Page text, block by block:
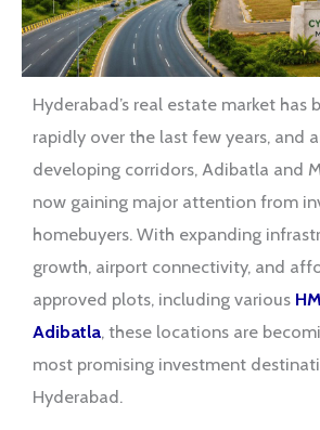
Hyderabad’s real estate market has
rapidly over the last few years, and
developing corridors, Adibatla and
now gaining major attention from
homebuyers. With expanding
growth, airport connectivity, and
approved plots, including various
Adibatla, these locations are
most promising investment
Hyderabad.